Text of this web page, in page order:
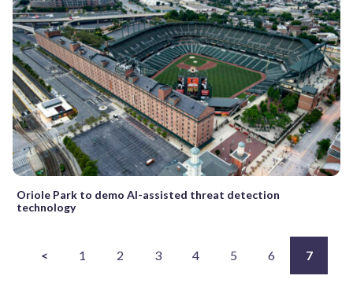
Oriole Park to demo AI-assisted threat detection
technology
< 1 2 3 4 5 6 7